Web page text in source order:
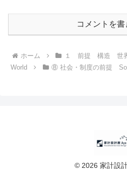
コメントを書
ホーム
１ 前提 構造 世
World
⑧ 社会・制度の前提
© 2026 家計設計